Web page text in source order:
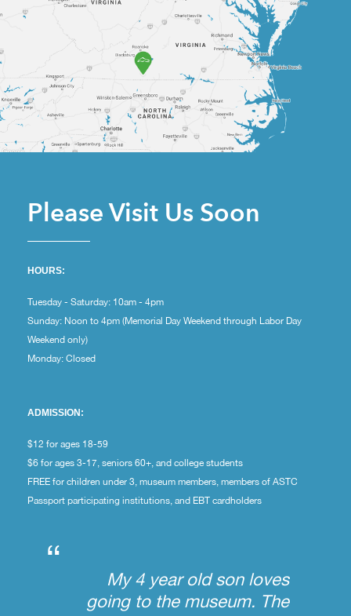
Please Visit Us Soon
HOURS:
Tuesday - Saturday: 10am - 4pm
Sunday: Noon to 4pm (Memorial Day Weekend through Labor Day
Weekend only)
Monday: Closed
ADMISSION:
$12 for ages 18-59
$6 for ages 3-17, seniors 60+, and college students
FREE for children under 3, museum members, members of ASTC
Passport participating institutions, and EBT cardholders
“
My 4 year old son loves
going to the museum. The